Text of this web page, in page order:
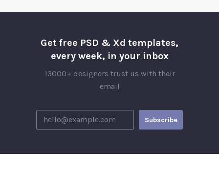
Get free PSD & Xd templates,
every week, in your inbox
13000+ designers trust us with their
email